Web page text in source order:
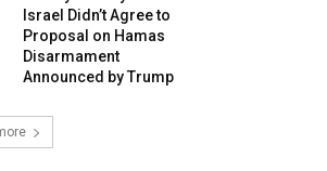
Israel Didn’t Agree to
Proposal on Hamas
Disarmament
Announced by Trump